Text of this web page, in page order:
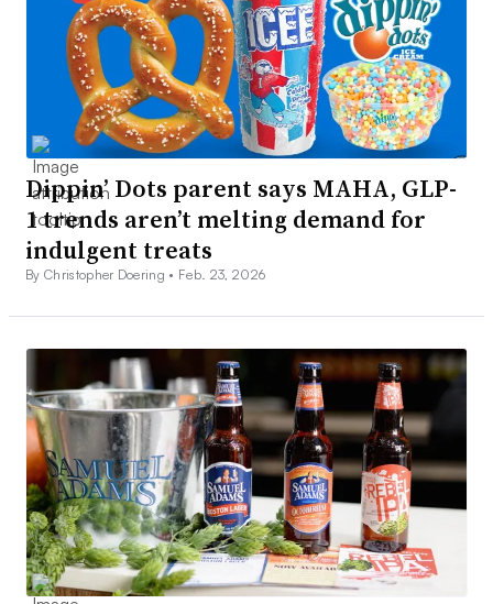
Dippin’ Dots parent says MAHA, GLP-
1 trends aren’t melting demand for
indulgent treats
By Christopher Doering • Feb. 23, 2026